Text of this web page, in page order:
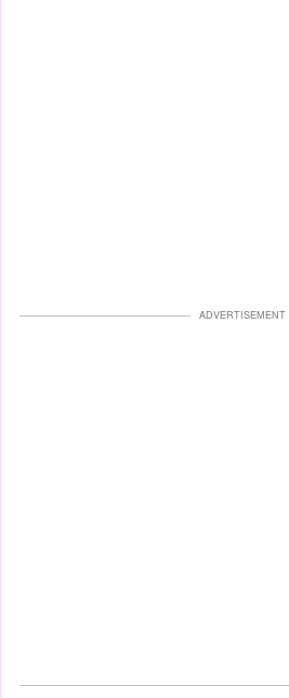
ADVERTISEMENT